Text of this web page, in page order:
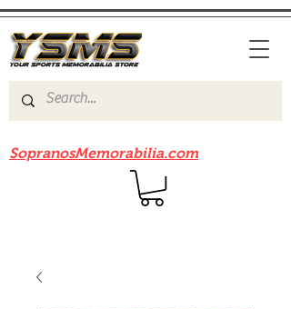
SopranosMemorabilia.com